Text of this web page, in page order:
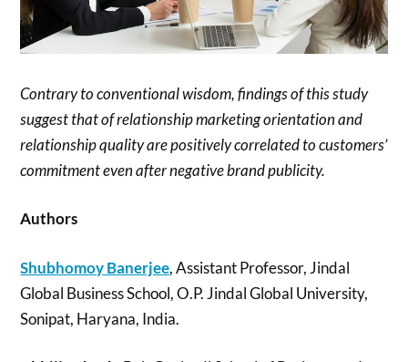
Contrary to conventional wisdom, findings of this study
suggest that of relationship marketing orientation and
relationship quality are positively correlated to customers’
commitment even after negative brand publicity.
Authors
Shubhomoy Banerjee, Assistant Professor, Jindal
Global Business School, O.P. Jindal Global University,
Sonipat, Haryana, India.